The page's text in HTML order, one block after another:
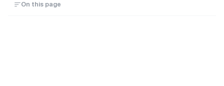
On this page